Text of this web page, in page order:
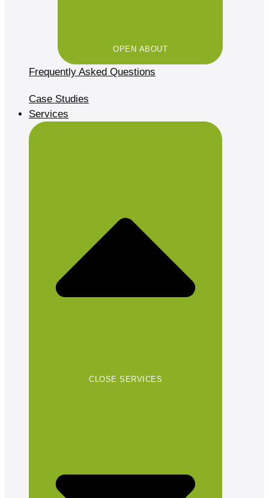
OPEN ABOUT
Frequently Asked Questions
Case Studies
Services
CLOSE SERVICES